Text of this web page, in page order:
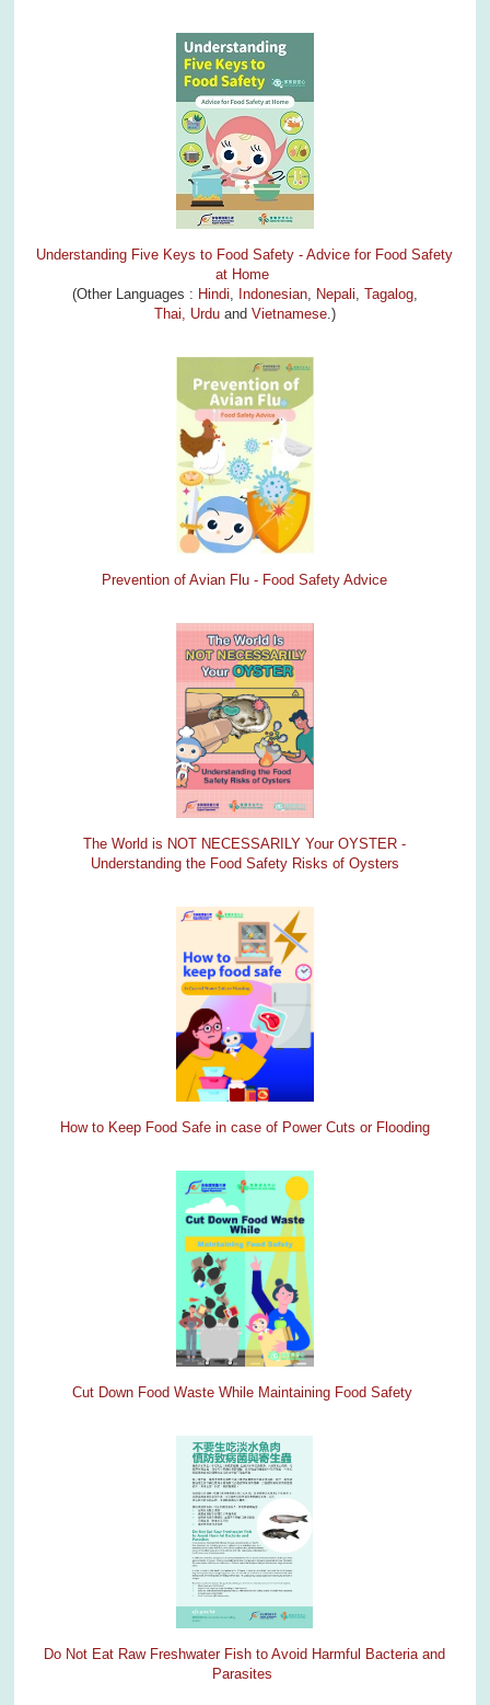
Understanding Five Keys to Food Safety - Advice for Food Safety
at Home
(Other Languages : Hindi, Indonesian, Nepali, Tagalog,
Thai, Urduand Vietnamese.)
Prevention of Avian Flu - Food Safety Advice
The World is NOT NECESSARILY Your OYSTER -
Understanding the Food Safety Risks of Oysters
How to Keep Food Safe in case of Power Cuts or Flooding
Cut Down Food Waste While Maintaining Food Safety
Do Not Eat Raw Freshwater Fish to Avoid Harmful Bacteria and
Parasites